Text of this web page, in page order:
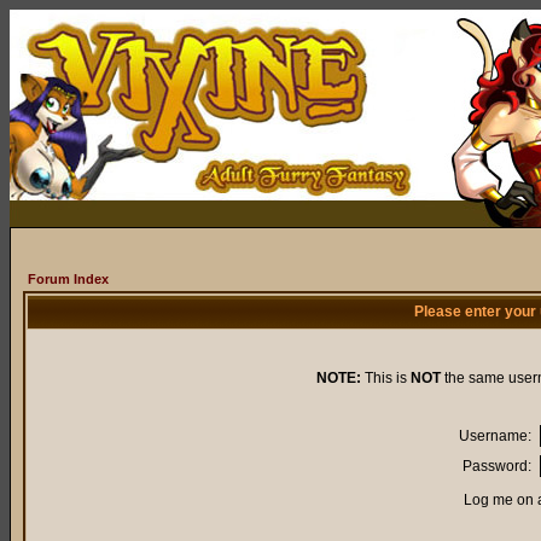
Forum Index
Please enter
NOTE: This is NOTthe same
Username:
Password:
Log me on